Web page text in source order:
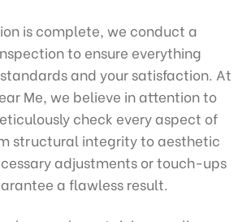
is complete, we conduct a
to ensure everything
and your satisfaction. At
Me, we believe in attention to
check every aspect of
structural integrity to aesthetic
adjustments or touch-ups
a flawless result.